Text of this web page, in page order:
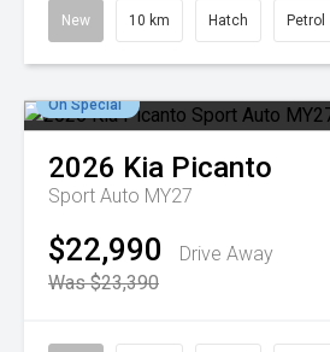
New 10 km Hatch Petrol
On Special
2026 Kia Picanto
Sport Auto MY27
$22,990
Drive Away
Was $23,390